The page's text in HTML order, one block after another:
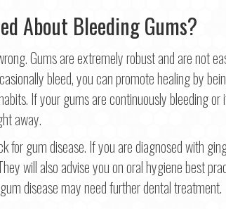
About Bleeding Gums?
Gums are extremely robust and are not
bleed, you can promote healing by
If your gums are continuously bleeding or
away.
for gum disease. If you are diagnosed with
will also advise you on oral hygiene best
disease may need further dental treatment.